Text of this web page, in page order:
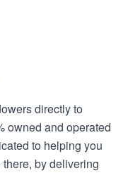
directly to
owned and operated
to helping you
by delivering